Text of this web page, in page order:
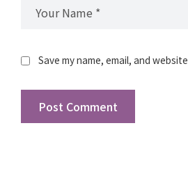
Save my name, email, and